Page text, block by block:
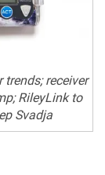
trends; receiver
RileyLink to
Svadja